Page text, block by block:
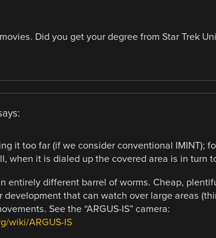
Did you get your degree from Star Trek
it too far (if we consider conventional IMINT);
when it is dialed up the covered area is in turn
entirely different barrel of worms. Cheap,
development that can watch over large areas
See the “ARGUS-IS” camera:
wiki/ARGUS-IS